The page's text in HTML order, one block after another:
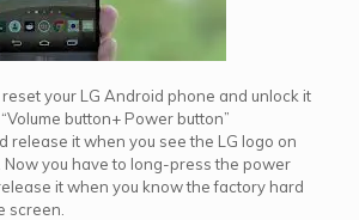
your LG Android phone and unlock it
button+ Power button”
release it when you see the LG logo on
you have to long-press the power
it when you know the factory hard
screen.